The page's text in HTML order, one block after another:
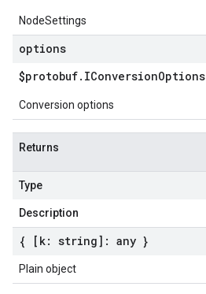
NodeSettings
options
$protobuf. IConversionOptions
Conversion options
Returns
Type
Description
{ [k: string]: any }
Plain object